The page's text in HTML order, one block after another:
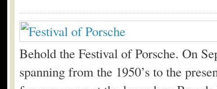
Behold the Festival of Porsche. On
spanning from the 1950’s to the